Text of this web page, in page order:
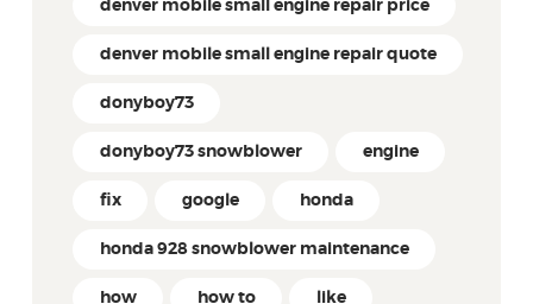
denver mobile small engine repair price
denver mobile small engine repair quote
donyboy73
donyboy73 snowblower engine
fix google honda
honda 928 snowblower maintenance
how how to like